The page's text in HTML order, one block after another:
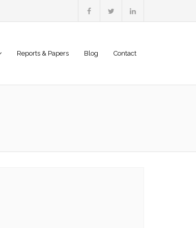
Reports & Papers Blog Contact